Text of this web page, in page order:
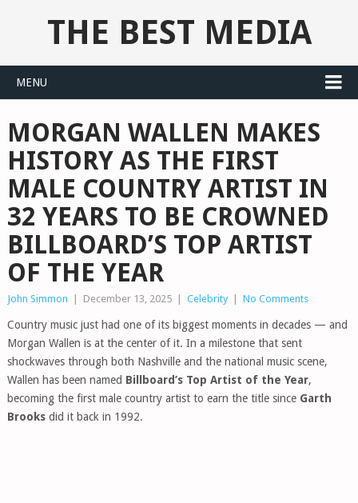
THE BEST MEDIA
MENU
MORGAN WALLEN MAKES
HISTORY AS THE FIRST
MALE COUNTRY ARTIST IN
32 YEARS TO BE CROWNED
BILLBOARD’S TOP ARTIST
OF THE YEAR
John Simmon December 13, 2025 Celebrity No Comments
Country music just had one of its biggest moments in decades — and
Morgan Wallen is at the center of it. In a milestone that sent
shockwaves through both Nashville and the national music scene,
Wallen has been named Billboard’s Top Artist of the Year,
becoming the first male country artist to earn the title since Garth
Brooksdid it back in 1992.